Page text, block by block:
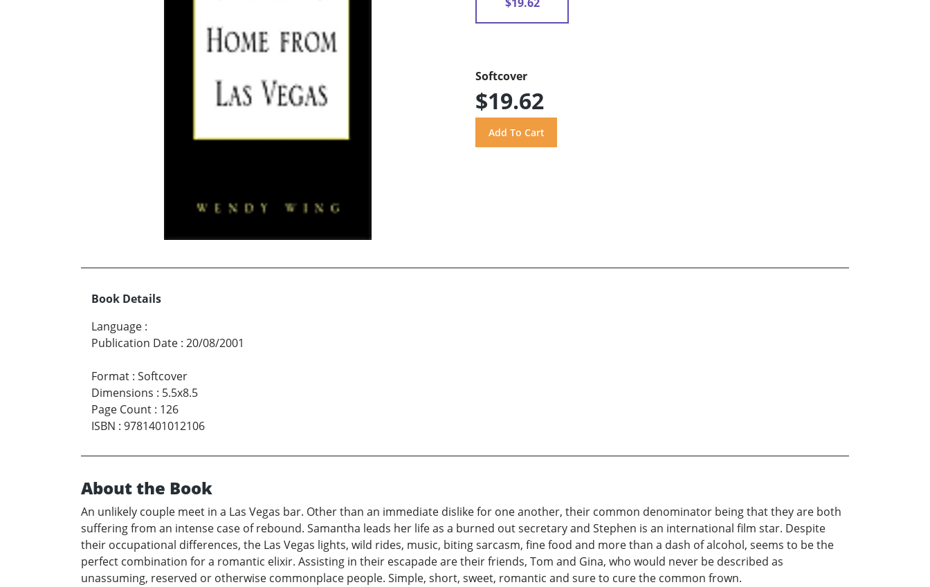
Softcover
$19.62
Book Details
Language :
Publication Date : 20/08/2001
Format : Softcover
Dimensions : 5.5x8.5
Page Count : 126
ISBN : 9781401012106
About the Book
An unlikely couple meet in a Las Vegas bar. Other than an immediate dislike for one another, their common denominator being that they are both
suffering from an intense case of rebound. Samantha leads her life as a burned out secretary and Stephen is an international film star. Despite
their occupational differences, the Las Vegas lights, wild rides, music, biting sarcasm, fine food and more than a dash of alcohol, seems to be the
perfect combination for a romantic elixir. Assisting in their escapade are their friends, Tom and Gina, who would never be described as
unassuming, reserved or otherwise commonplace people. Simple, short, sweet, romantic and sure to cure the common frown.